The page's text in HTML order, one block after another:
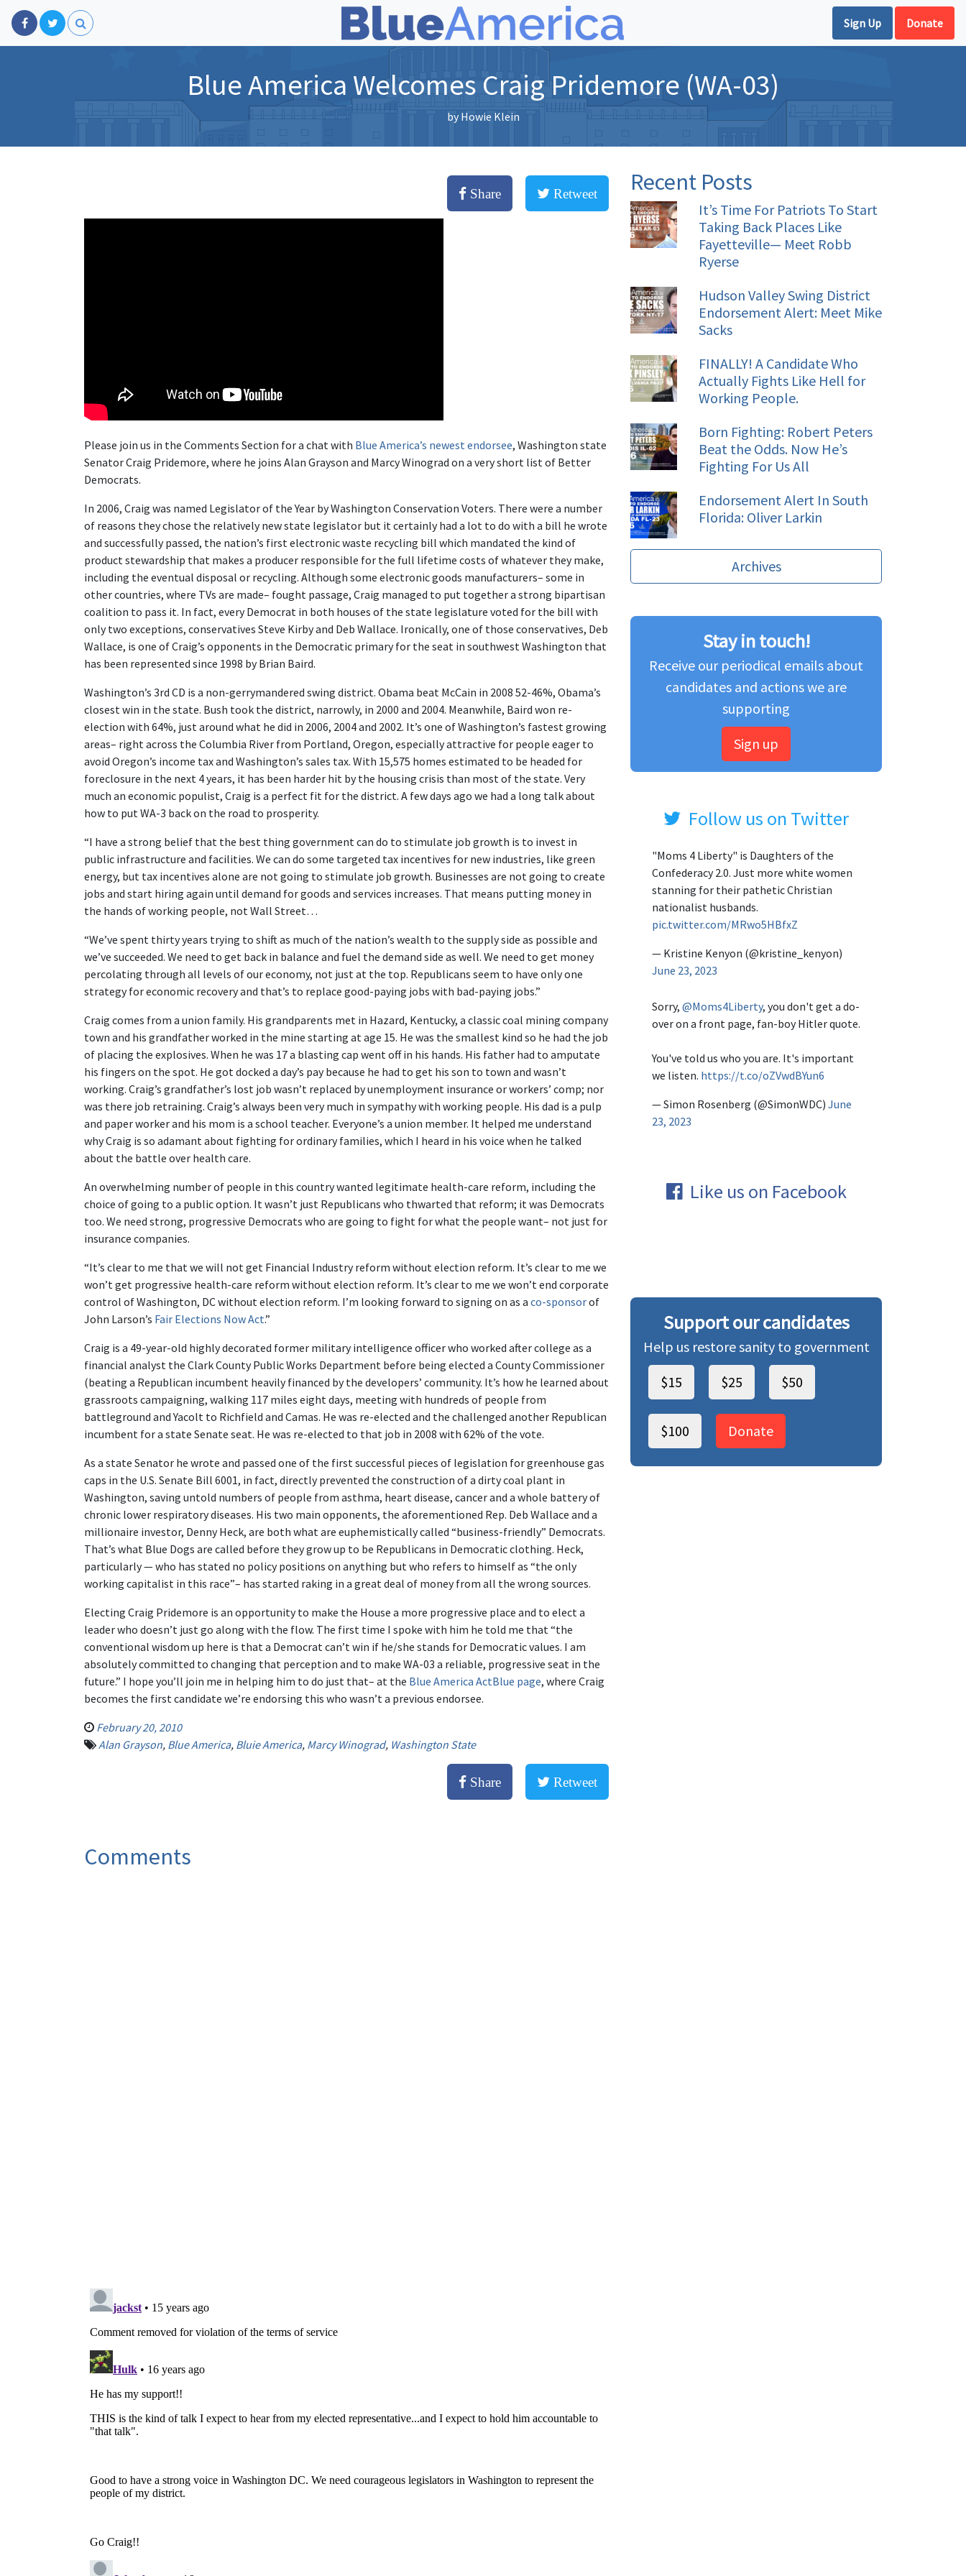
Sign Up Donate
Blue America Welcomes Craig Pridemore (WA-03)
by Howie Klein
Share Retweet
Please join us in the Comments Section for a chat with Blue America’s newest endorsee, Washington state
Senator Craig Pridemore, where he joins Alan Grayson and Marcy Winograd on a very short list of Better
Democrats.
In 2006, Craig was named Legislator of the Year by Washington Conservation Voters. There were a number
of reasons they chose the relatively new state legislator but it certainly had a lot to do with a bill he wrote
and successfully passed, the nation’s first electronic waste recycling bill which mandated the kind of
product stewardship that makes a producer responsible for the full lifetime costs of whatever they make,
including the eventual disposal or recycling. Although some electronic goods manufacturers– some in
other countries, where TVs are made– fought passage, Craig managed to put together a strong bipartisan
coalition to pass it. In fact, every Democrat in both houses of the state legislature voted for the bill with
only two exceptions, conservatives Steve Kirby and Deb Wallace. Ironically, one of those conservatives, Deb
Wallace, is one of Craig’s opponents in the Democratic primary for the seat in southwest Washington that
has been represented since 1998 by Brian Baird.
Washington’s 3rd CD is a non-gerrymandered swing district. Obama beat McCain in 2008 52-46%, Obama’s
closest win in the state. Bush took the district, narrowly, in 2000 and 2004. Meanwhile, Baird won re-
election with 64%, just around what he did in 2006, 2004 and 2002. It’s one of Washington’s fastest growing
areas– right across the Columbia River from Portland, Oregon, especially attractive for people eager to
avoid Oregon’s income tax and Washington’s sales tax. With 15,575 homes estimated to be headed for
foreclosure in the next 4 years, it has been harder hit by the housing crisis than most of the state. Very
much an economic populist, Craig is a perfect fit for the district. A few days ago we had a long talk about
how to put WA-3 back on the road to prosperity.
“I have a strong belief that the best thing government can do to stimulate job growth is to invest in
public infrastructure and facilities. We can do some targeted tax incentives for new industries, like green
energy, but tax incentives alone are not going to stimulate job growth. Businesses are not going to create
jobs and start hiring again until demand for goods and services increases. That means putting money in
the hands of working people, not Wall Street…
“We’ve spent thirty years trying to shift as much of the nation’s wealth to the supply side as possible and
we’ve succeeded. We need to get back in balance and fuel the demand side as well. We need to get money
percolating through all levels of our economy, not just at the top. Republicans seem to have only one
strategy for economic recovery and that’s to replace good-paying jobs with bad-paying jobs.”
Craig comes from a union family. His grandparents met in Hazard, Kentucky, a classic coal mining company
town and his grandfather worked in the mine starting at age 15. He was the smallest kind so he had the job
of placing the explosives. When he was 17 a blasting cap went off in his hands. His father had to amputate
his fingers on the spot. He got docked a day’s pay because he had to get his son to town and wasn’t
working. Craig’s grandfather’s lost job wasn’t replaced by unemployment insurance or workers’ comp; nor
was there job retraining. Craig’s always been very much in sympathy with working people. His dad is a pulp
and paper worker and his mom is a school teacher. Everyone’s a union member. It helped me understand
why Craig is so adamant about fighting for ordinary families, which I heard in his voice when he talked
about the battle over health care.
An overwhelming number of people in this country wanted legitimate health-care reform, including the
choice of going to a public option. It wasn’t just Republicans who thwarted that reform; it was Democrats
too. We need strong, progressive Democrats who are going to fight for what the people want– not just for
insurance companies.
“It’s clear to me that we will not get Financial Industry reform without election reform. It’s clear to me we
won’t get progressive health-care reform without election reform. It’s clear to me we won’t end corporate
control of Washington, DC without election reform. I’m looking forward to signing on as a co-sponsorof
John Larson’s Fair Elections Now Act.”
Craig is a 49-year-old highly decorated former military intelligence officer who worked after college as a
financial analyst the Clark County Public Works Department before being elected a County Commissioner
(beating a Republican incumbent heavily financed by the developers’ community. It’s how he learned about
grassroots campaigning, walking 117 miles eight days, meeting with hundreds of people from
battleground and Yacolt to Richfield and Camas. He was re-elected and the challenged another Republican
incumbent for a state Senate seat. He was re-elected to that job in 2008 with 62% of the vote.
As a state Senator he wrote and passed one of the first successful pieces of legislation for greenhouse gas
caps in the U.S. Senate Bill 6001, in fact, directly prevented the construction of a dirty coal plant in
Washington, saving untold numbers of people from asthma, heart disease, cancer and a whole battery of
chronic lower respiratory diseases. His two main opponents, the aforementioned Rep. Deb Wallace and a
millionaire investor, Denny Heck, are both what are euphemistically called “business-friendly” Democrats.
That’s what Blue Dogs are called before they grow up to be Republicans in Democratic clothing. Heck,
particularly — who has stated no policy positions on anything but who refers to himself as “the only
working capitalist in this race”– has started raking in a great deal of money from all the wrong sources.
Electing Craig Pridemore is an opportunity to make the House a more progressive place and to elect a
leader who doesn’t just go along with the flow. The first time I spoke with him he told me that “the
conventional wisdom up here is that a Democrat can’t win if he/she stands for Democratic values. I am
absolutely committed to changing that perception and to make WA-03 a reliable, progressive seat in the
future.” I hope you’ll join me in helping him to do just that– at the Blue America ActBlue page, where Craig
becomes the first candidate we’re endorsing this who wasn’t a previous endorsee.
February 20, 2010
Alan Grayson, Blue America, Bluie America, Marcy Winograd, Washington State
Share Retweet
Comments
Recent Posts
It’s Time For Patriots To Start
Taking Back Places Like
Fayetteville— Meet Robb
Ryerse
Hudson Valley Swing District
Endorsement Alert: Meet Mike
Sacks
FINALLY! A Candidate Who
Actually Fights Like Hell for
Working People.
Born Fighting: Robert Peters
Beat the Odds. Now He’s
Fighting For Us All
Endorsement Alert In South
Florida: Oliver Larkin
Archives
Stay in touch!
Receive our periodical emails about
candidates and actions we are
supporting
Sign up
Follow us on Twitter
"Moms 4 Liberty" is Daughters of the
Confederacy 2.0. Just more white women
stanning for their pathetic Christian
nationalist husbands.
pic.twitter.com/MRwo5HBfxZ
— Kristine Kenyon (@kristine_kenyon)
June 23, 2023
Sorry, @Moms4Liberty, you don't get a do-
over on a front page, fan-boy Hitler quote.
You've told us who you are. It's important
we listen. https://t.co/oZVwdBYun6
— Simon Rosenberg (@SimonWDC) June
23, 2023
Like us on Facebook
Support our candidates
Help us restore sanity to government
$15
$25 $50
$100 Donate